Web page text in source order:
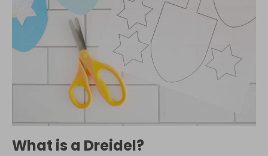
What is a Dreidel?